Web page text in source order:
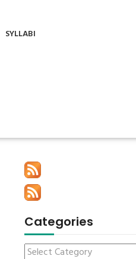
SYLLABI
Categories